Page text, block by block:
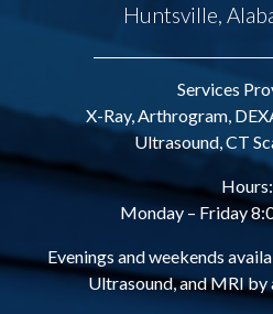
Huntsville,
Services
X-Ray, Arthrogram,
Ultrasound, CT
Hours:
Monday – Friday
Evenings and weekends
Ultrasound, and MRI by